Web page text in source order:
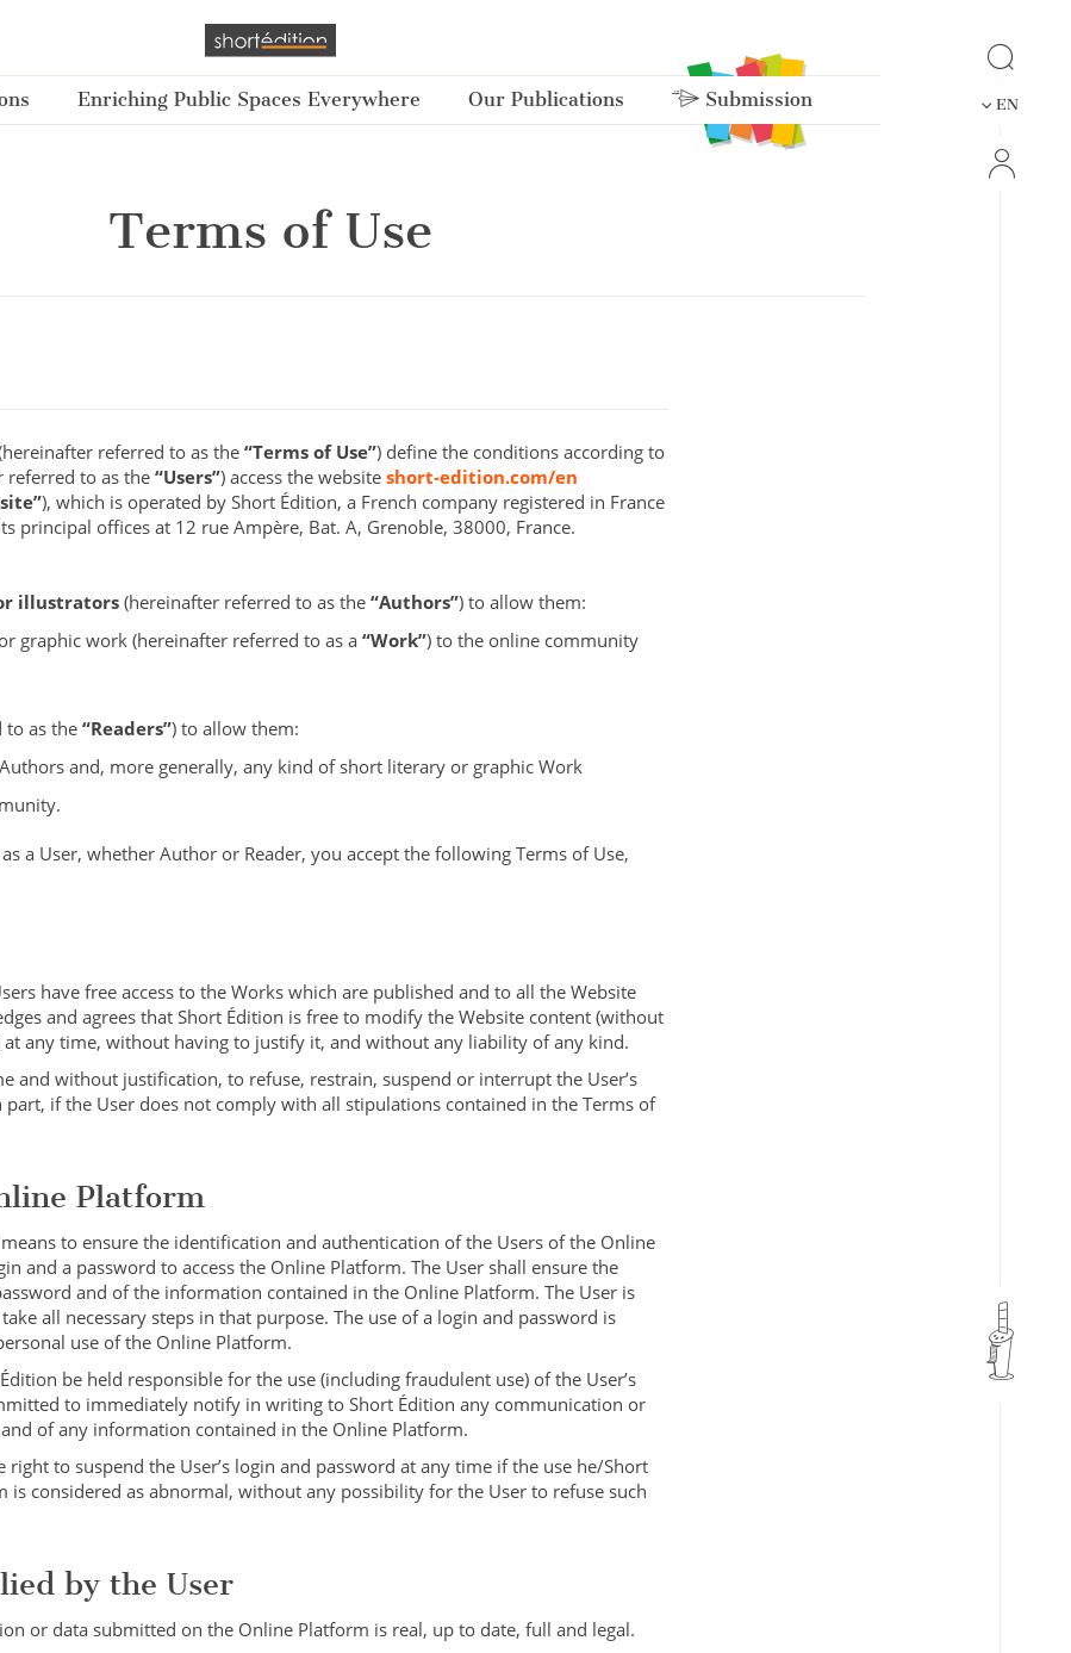
Enriching Public Spaces Everywhere Our Publications Submission EN
Terms of Use
referred to as the “Terms of Use”) define the conditions according to
referred to as the “Users”) access the website short-edition.com/en
), which is operated by Short Édition, a French company registered in France
principal offices at 12 rue Ampère, Bat. A, Grenoble, 38000, France.
illustrators(hereinafter referred to as the “Authors”) to allow them:
graphic work (hereinafter referred to as a “Work”) to the online community
to as the“Readers”) to allow them:
and, more generally, any kind of short literary or graphic Work
a User, whether Author or Reader, you accept the following Terms of Use,
have free access to the Works which are published and to all the Website
and agrees that Short Édition is free to modify the Website content (without
any time, without having to justify it, and without any liability of any kind.
and without justification, to refuse, restrain, suspend or interrupt the User’s
part, if the User does not comply with all stipulations contained in the Terms of
Platform
to ensure the identification and authentication of the Users of the Online
and a password to access the Online Platform. The User shall ensure the
and of the information contained in the Online Platform. The User is
all necessary steps in that purpose. The use of a login and password is
use of the Online Platform.
be held responsible for the use (including fraudulent use) of the User’s
to immediately notify in writing to Short Édition any communication or
of any information contained in the Online Platform.
to suspend the User’s login and password at any time if the use he/Short
is considered as abnormal, without any possibility for the User to refuse such
by the User
or data submitted on the Online Platform is real, up to date, full and legal.